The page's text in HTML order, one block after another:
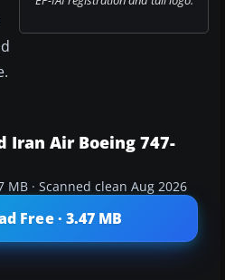
Iran Air Boeing 747-
MB · Scanned clean Aug 2026
Free · 3.47 MB